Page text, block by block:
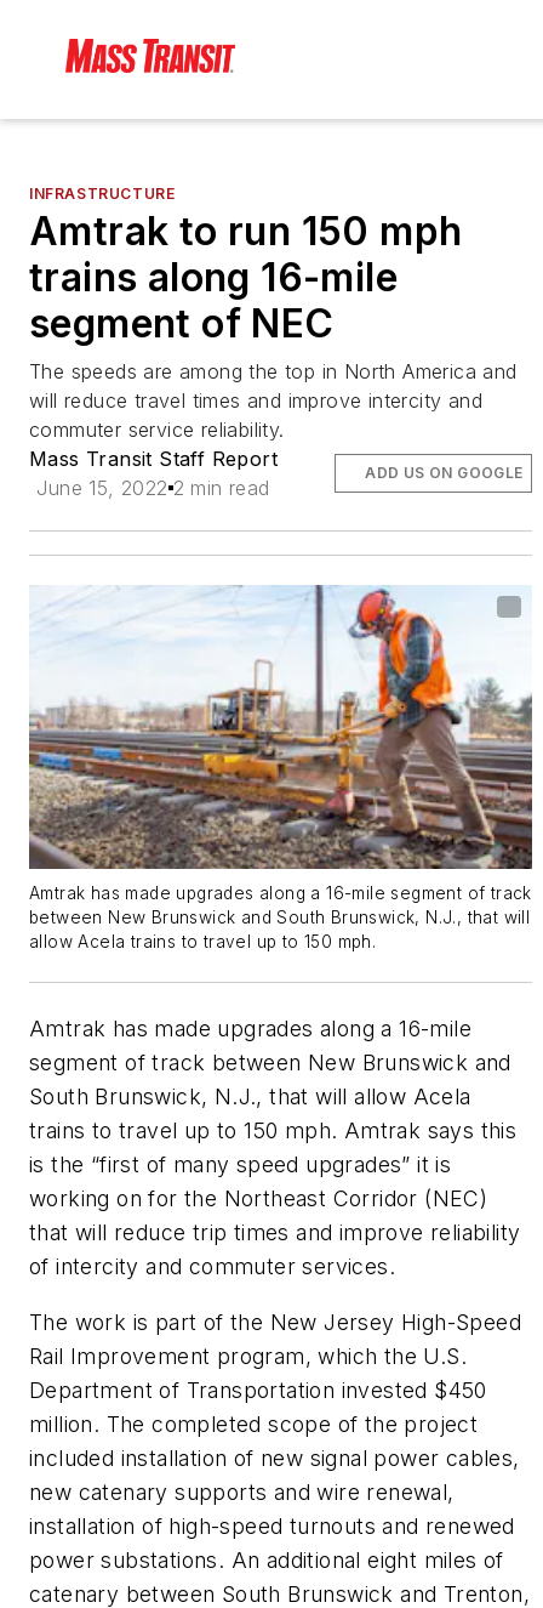
INFRASTRUCTURE
Amtrak to run 150 mph
trains along 16-mile
segment of NEC
The speeds are among the top in North America and
will reduce travel times and improve intercity and
commuter service reliability.
Mass Transit Staff Report
June 15, 2022 2 min read
ADD US ON GOOGLE
Amtrak has made upgrades along a 16-mile segment of track
between New Brunswick and South Brunswick, N.J., that will
allow Acela trains to travel up to 150 mph.
Amtrak has made upgrades along a 16-mile
segment of track between New Brunswick and
South Brunswick, N.J., that will allow Acela
trains to travel up to 150 mph. Amtrak says this
is the “first of many speed upgrades” it is
working on for the Northeast Corridor (NEC)
that will reduce trip times and improve reliability
of intercity and commuter services.
The work is part of the New Jersey High-Speed
Rail Improvement program, which the U.S.
Department of Transportation invested $450
million. The completed scope of the project
included installation of new signal power cables,
new catenary supports and wire renewal,
installation of high-speed turnouts and renewed
power substations. An additional eight miles of
catenary between South Brunswick and Trenton,